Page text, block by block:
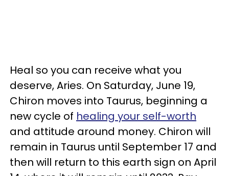
Heal so you can receive what you
deserve, Aries. On Saturday, June 19,
Chiron moves into Taurus, beginning a
new cycle of healing your self-worth
and attitude around money. Chiron will
remain in Taurus until September 17 and
then will return to this earth sign on April